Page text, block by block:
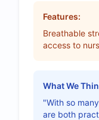
Features:
Breathable
access to
What We
"With so
are both